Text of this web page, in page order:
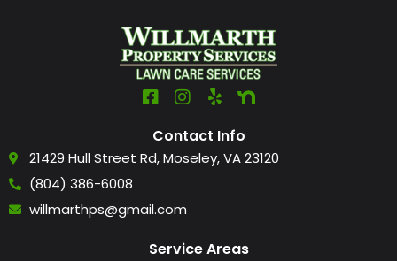
Contact Info
21429 Hull Street Rd, Moseley, VA 23120
(804) 386-6008
willmarthps@gmail.com
Service Areas